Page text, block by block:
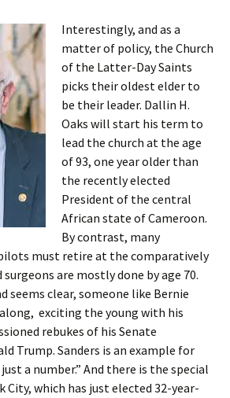
Interestingly, and as a
matter of policy, the Church
of the Latter-Day Saints
picks their oldest elder to
be their leader. Dallin H.
Oaks will start his term to
lead the church at the age
of 93, one year older than
the recently elected
President of the central
African state of Cameroon.
By contrast, many
must retire at the comparatively
surgeons are mostly done by age 70.
seems clear, someone like Bernie
along, exciting the young with his
rebukes of his Senate
Trump. Sanders is an example for
a number.” And there is the special
City, which has just elected 32-year-